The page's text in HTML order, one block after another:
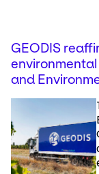
GEODIS
and